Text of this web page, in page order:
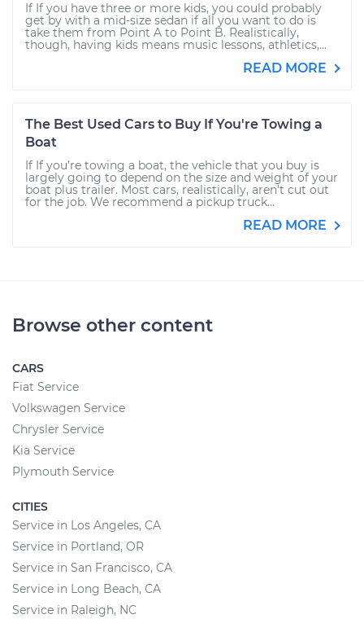
If If you have three or more kids, you could probably
get by with a mid-size sedan if all you want to do is
take them from Point A to Point B. Realistically,
though, having kids means music lessons, athletics,...
READ MORE
The Best Used Cars to Buy If You're Towing a
Boat
If If you’re towing a boat, the vehicle that you buy is
largely going to depend on the size and weight of your
boat plus trailer. Most cars, realistically, aren’t cut out
for the job. We recommend a pickup truck...
READ MORE
Browse other content
CARS
Fiat Service
Volkswagen Service
Chrysler Service
Kia Service
Plymouth Service
CITIES
Service in Los Angeles, CA
Service in Portland, OR
Service in San Francisco, CA
Service in Long Beach, CA
Service in Raleigh, NC